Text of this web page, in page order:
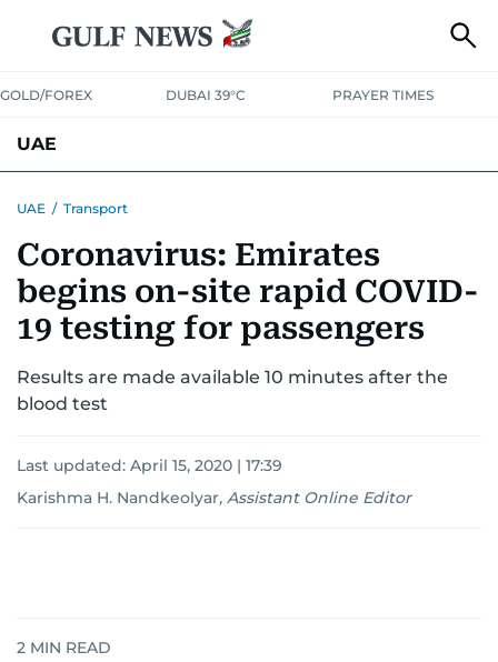
GOLD/FOREX DUBAI 39°C PRAYER TIMES
UAE
UNITED IN STRENGTHEDUCATIONCOURT & CRIME
EMERGENCIES ENVIRONMENT TRANSPORT WEATHER
UAE / Transport
Coronavirus: Emirates
begins on-site rapid COVID-
19 testing for passengers
Results are made available 10 minutes after the
blood test
Last updated: April 15, 2020 | 17:39
Karishma H. Nandkeolyar, Assistant Online Editor
2 MIN READ